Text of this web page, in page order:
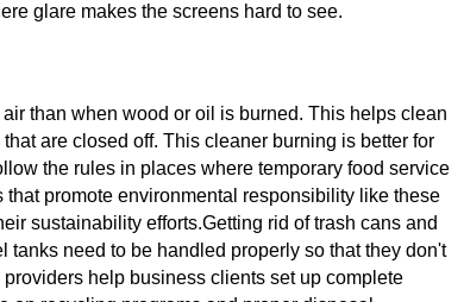
glare makes the screens hard to see.
than when wood or oil is burned. This helps clean
are closed off. This cleaner burning is better for
the rules in places where temporary food service
promote environmental responsibility like these
sustainability efforts.Getting rid of trash cans and
need to be handled properly so that they don't
help business clients set up complete